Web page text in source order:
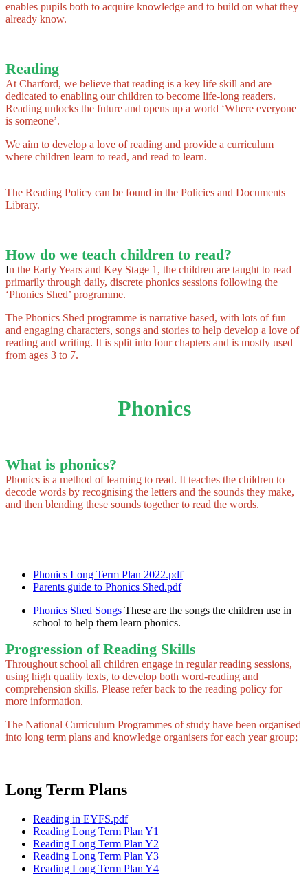
enables pupils both to acquire knowledge and to build on what they
already know.
Reading
At Charford, we believe that reading is a key life skill and are
dedicated to enabling our children to become life-long readers.
Reading unlocks the future and opens up a world ‘Where everyone
is someone’.
We aim to develop a love of reading and provide a curriculum
where children learn to read, and read to learn.
The Reading Policy can be found in the Policies and Documents
Library.
How do we teach children to read?
In the Early Years and Key Stage 1, the children are taught to read
primarily through daily, discrete phonics sessions following the
‘Phonics Shed’ programme.
The Phonics Shed programme is narrative based, with lots of fun
and engaging characters, songs and stories to help develop a love of
reading and writing. It is split into four chapters and is mostly used
from ages 3 to 7.
Phonics
What is phonics?
Phonics is a method of learning to read. It teaches the children to
decode words by recognising the letters and the sounds they make,
and then blending these sounds together to read the words.
Phonics Long Term Plan 2022.pdf
Parents guide to Phonics Shed.pdf
Phonics Shed Songs These are the songs the children use in
school to help them learn phonics.
Progression of Reading Skills
Throughout school all children engage in regular reading sessions,
using high quality texts, to develop both word-reading and
comprehension skills. Please refer back to the reading policy for
more information.
The National Curriculum Programmes of study have been organised
into long term plans and knowledge organisers for each year group;
Long Term Plans
Reading in EYFS.pdf
Reading Long Term Plan Y1
Reading Long Term Plan Y2
Reading Long Term Plan Y3
Reading Long Term Plan Y4